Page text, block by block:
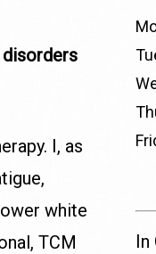
I, as
white
TCM
In